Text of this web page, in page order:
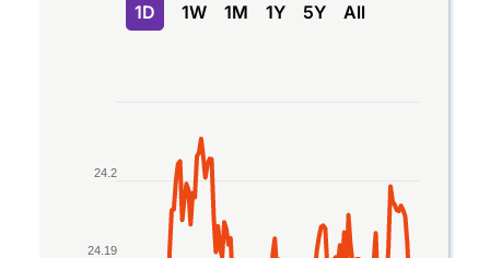
1D 1W 1M 1Y 5Y All
Line chart with 2 lines.
The chart has 1 X axis displaying Time. Data
The chart has 1 Y axis displaying values. Data
24.19
24.2